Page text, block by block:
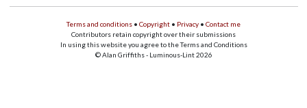
Terms and conditions • Copyright • Privacy • Contact me
Contributors retain copyright over their submissions
In using this website you agree to the Terms and Conditions
© Alan Griffiths - Luminous-Lint 2026